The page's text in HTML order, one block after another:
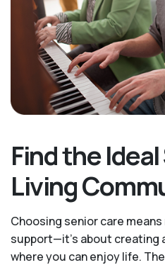
Find the
Living
Choosing senior care
support—it's about creating
where you can enjoy life.